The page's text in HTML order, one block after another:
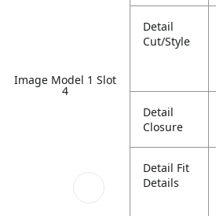
Image Model 1 Slot
4
Detail
Cut/Style
Detail
Closure
Detail Fit
Details